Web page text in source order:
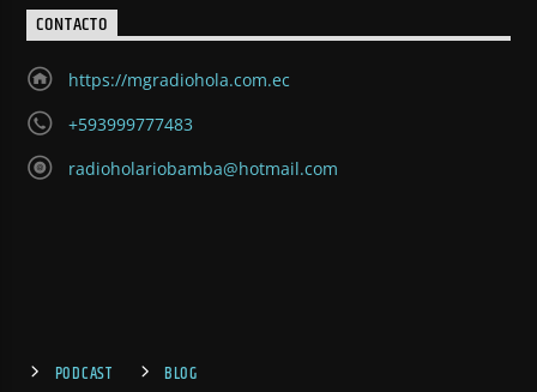
CONTACTO
https://mgradiohola.com.ec
+593999777483
radioholariobamba@hotmail.com
PODCAST BLOG